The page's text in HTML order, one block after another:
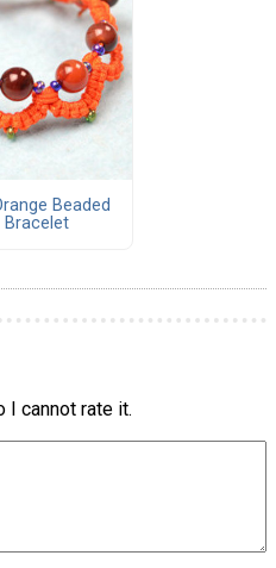
Beaded
Bracelet
I cannot rate it.